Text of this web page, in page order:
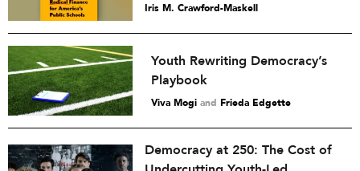
Iris M. Crawford-Maskell
Youth Rewriting Democracy’s
Playbook
Viva Mogi and Frieda Edgette
Democracy at 250: The Cost of